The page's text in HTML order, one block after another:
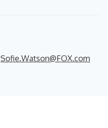
Sofie.Watson@FOX.com